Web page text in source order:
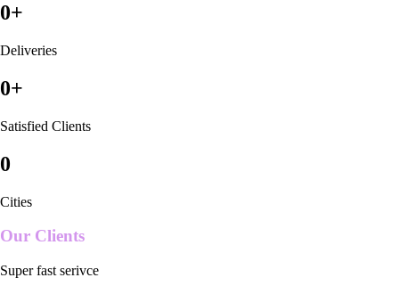
0+
Deliveries
0+
Satisfied Clients
0
Cities
Our Clients
Super fast serivce